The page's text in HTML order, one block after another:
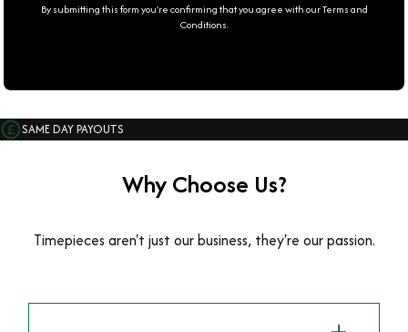
By submitting this form you're confirming that you agree with ourTerms and
Conditions.
SAME DAY PAYOUTS
Why Choose Us?
Timepieces aren't just our business, they're our passion.